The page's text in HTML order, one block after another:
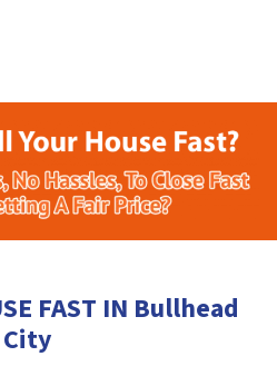
FAST IN Bullhead
City